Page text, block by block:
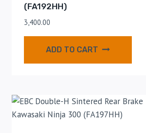
(FA192HH)
3,400.00
ADD TO CART